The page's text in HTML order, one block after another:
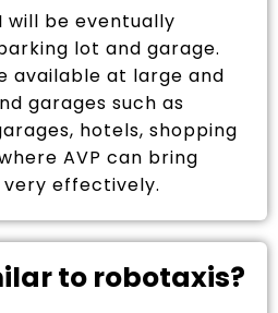
will be eventually
lot and garage.
available at large and
garages such as
hotels, shopping
AVP can bring
effectively.
to robotaxis?